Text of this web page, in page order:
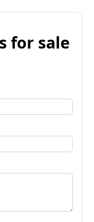
for sale